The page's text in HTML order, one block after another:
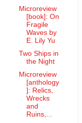
Microreview
[book]: On
Fragile
Waves by
E. Lily Yu
Two Ships in
the Night
Microreview
[anthology
]: Relics,
Wrecks
and
Ruins,...